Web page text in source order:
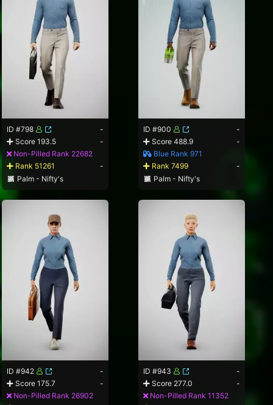
ID #798
-
Score 193.5
-
Non-Pilled Rank 22682
Rank 51261
-
Palm - Nifty's
ID #900
-
Score 488.9
-
Blue Rank 971
Rank 7499
-
Palm - Nifty's
ID #942
-
Score 175.7
-
Non-Pilled Rank 26902
ID #943
-
Score 277.0
-
Non-Pilled Rank 11352